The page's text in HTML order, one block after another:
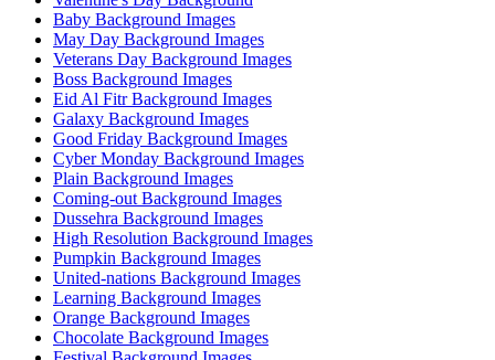
Baby Background Images
May Day Background Images
Veterans Day Background Images
Boss Background Images
Eid Al Fitr Background Images
Galaxy Background Images
Good Friday Background Images
Cyber Monday Background Images
Plain Background Images
Coming-out Background Images
Dussehra Background Images
High Resolution Background Images
Pumpkin Background Images
United-nations Background Images
Learning Background Images
Orange Background Images
Chocolate Background Images